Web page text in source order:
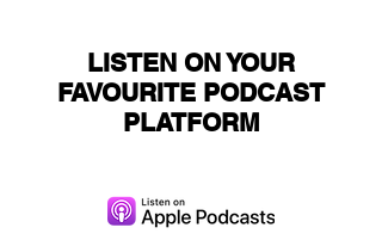
LISTEN ON YOUR
FAVOURITE PODCAST
PLATFORM